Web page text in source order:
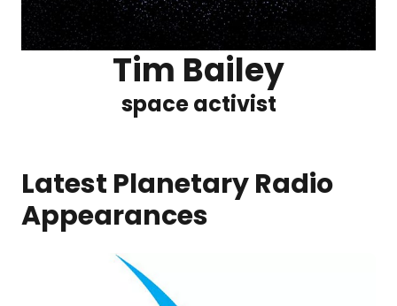
Tim Bailey
space activist
Latest Planetary Radio
Appearances